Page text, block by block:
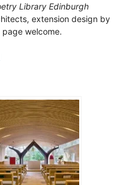
Library Edinburgh
extension design by
page welcome.